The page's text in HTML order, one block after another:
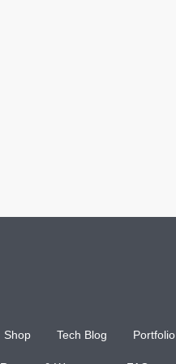
Shop Tech Blog Portfolio